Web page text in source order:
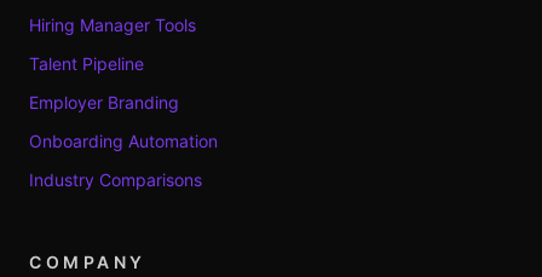
Hiring Manager Tools
Talent Pipeline
Employer Branding
Onboarding Automation
Industry Comparisons
COMPANY